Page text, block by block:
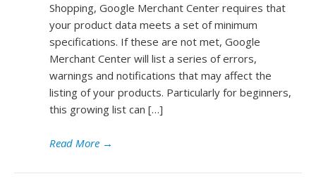
Shopping, Google Merchant Center requires that
your product data meets a set of minimum
specifications. If these are not met, Google
Merchant Center will list a series of errors,
warnings and notifications that may affect the
listing of your products. Particularly for beginners,
this growing list can […]
Read More →